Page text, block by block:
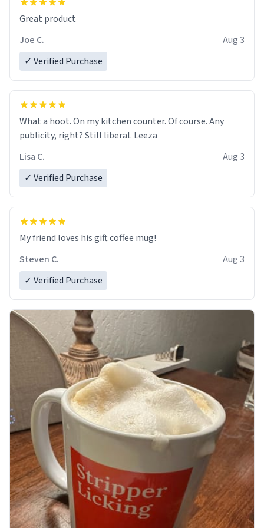
Great product
Joe C.
Aug 3
✓ Verified Purchase
What a hoot. On my kitchen counter. Of course. Any
publicity, right? Still liberal. Leeza
Lisa C.
Aug 3
✓ Verified Purchase
My friend loves his gift coffee mug!
Steven C.
Aug 3
✓ Verified Purchase